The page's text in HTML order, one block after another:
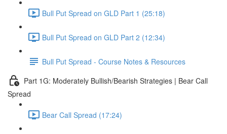
Bull Put Spread on GLD Part 1 (25:18)
Bull Put Spread on GLD Part 2 (12:34)
Bull Put Spread - Course Notes & Resources
Part 1G: Moderately Bullish/Bearish Strategies | Bear Call
Spread
Bear Call Spread (17:24)